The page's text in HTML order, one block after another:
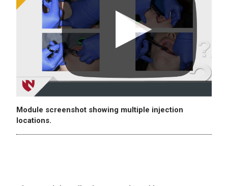
Module screenshot showing multiple injection
locations.